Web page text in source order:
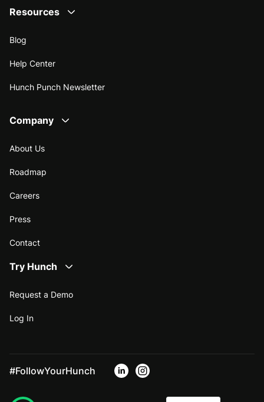
Resources
Blog
Help Center
Hunch Punch Newsletter
Company
About Us
Roadmap
Careers
Press
Contact
Try Hunch
Request a Demo
Log In
#FollowYourHunch